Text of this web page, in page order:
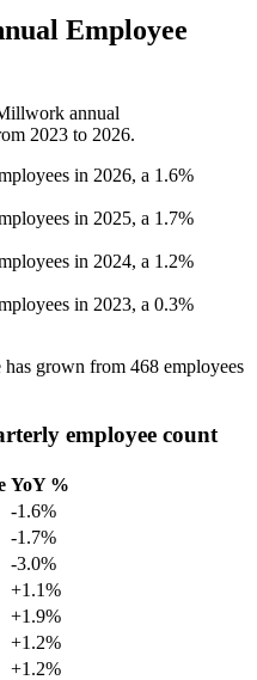
Employee
annual
2023 to 2026.
in 2026, a 1.6%
in 2025, a 1.7%
in 2024, a 1.2%
in 2023, a 0.3%
grown from 468 employees
employee count
YoY %
-1.6%
-1.7%
-3.0%
+1.1%
+1.9%
+1.2%
+1.2%